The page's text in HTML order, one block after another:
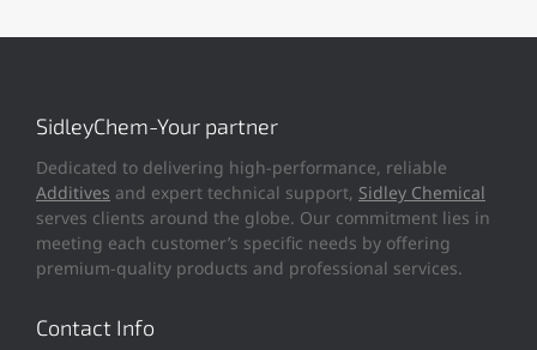
SidleyChem-Your partner
Dedicated to delivering high-performance, reliable
Additives and expert technical support, Sidley Chemical
serves clients around the globe. Our commitment lies in
meeting each customer’s specific needs by offering
premium-quality products and professional services.
Contact Info